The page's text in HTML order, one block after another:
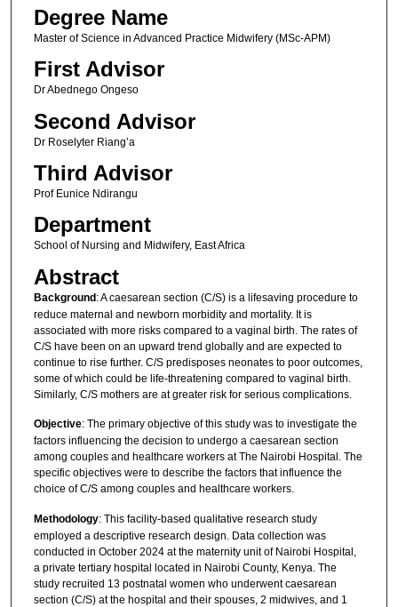
Degree Name
Master of Science in Advanced Practice Midwifery (MSc-APM)
First Advisor
Dr Abednego Ongeso
Second Advisor
Dr Roselyter Riang’a
Third Advisor
Prof Eunice Ndirangu
Department
School of Nursing and Midwifery, East Africa
Abstract
Background: A caesarean section (C/S) is a lifesaving procedure to
reduce maternal and newborn morbidity and mortality. It is
associated with more risks compared to a vaginal birth. The rates of
C/S have been on an upward trend globally and are expected to
continue to rise further. C/S predisposes neonates to poor outcomes,
some of which could be life-threatening compared to vaginal birth.
Similarly, C/S mothers are at greater risk for serious complications.
Objective: The primary objective of this study was to investigate the
factors influencing the decision to undergo a caesarean section
among couples and healthcare workers at The Nairobi Hospital. The
specific objectives were to describe the factors that influence the
choice of C/S among couples and healthcare workers.
Methodology: This facility-based qualitative research study
employed a descriptive research design. Data collection was
conducted in October 2024 at the maternity unit of Nairobi Hospital,
a private tertiary hospital located in Nairobi County, Kenya. The
study recruited 13 postnatal women who underwent caesarean
section (C/S) at the hospital and their spouses, 2 midwives, and 1